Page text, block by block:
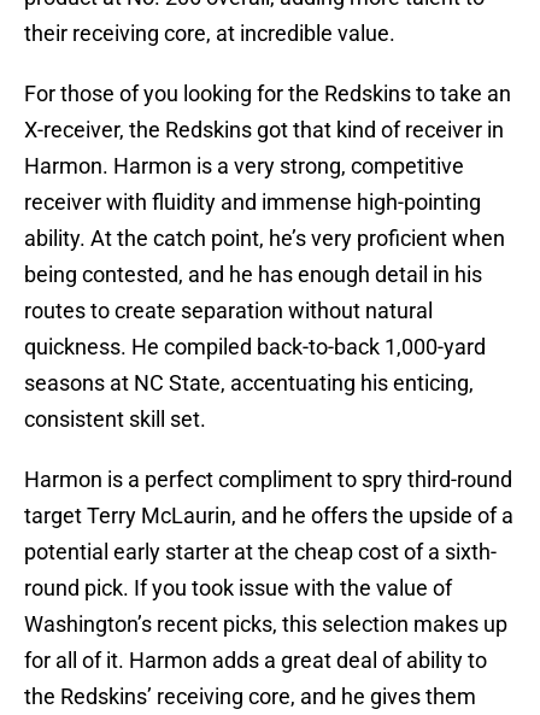
their receiving core, at incredible value.
For those of you looking for the Redskins to take an
X-receiver, the Redskins got that kind of receiver in
Harmon. Harmon is a very strong, competitive
receiver with fluidity and immense high-pointing
ability. At the catch point, he’s very proficient when
being contested, and he has enough detail in his
routes to create separation without natural
quickness. He compiled back-to-back 1,000-yard
seasons at NC State, accentuating his enticing,
consistent skill set.
Harmon is a perfect compliment to spry third-round
target Terry McLaurin, and he offers the upside of a
potential early starter at the cheap cost of a sixth-
round pick. If you took issue with the value of
Washington’s recent picks, this selection makes up
for all of it. Harmon adds a great deal of ability to
the Redskins’ receiving core, and he gives them